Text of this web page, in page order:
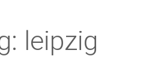
leipzig